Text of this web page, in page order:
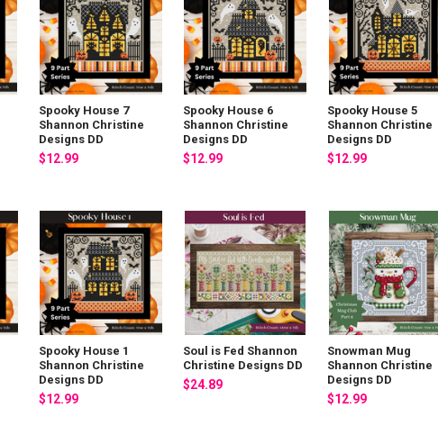
Spooky House 7
Shannon Christine
Designs DD
$12.99
Spooky House 6
Shannon Christine
Designs DD
$12.99
Spooky House 5
Shannon Christine
Designs DD
$12.99
Spooky House 1
Shannon Christine
Designs DD
$12.99
Soul is Fed Shannon
Christine Designs DD
$24.89
Snowman Mug
Shannon Christine
Designs DD
$12.99